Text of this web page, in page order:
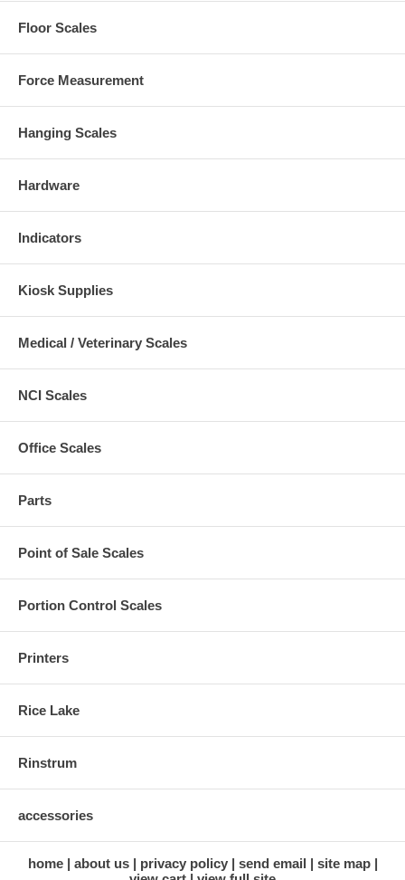
Floor Scales
Force Measurement
Hanging Scales
Hardware
Indicators
Kiosk Supplies
Medical / Veterinary Scales
NCI Scales
Office Scales
Parts
Point of Sale Scales
Portion Control Scales
Printers
Rice Lake
Rinstrum
accessories
home about us privacy policy send email
site map